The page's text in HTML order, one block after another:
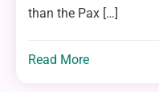
than the Pax […]
Read More